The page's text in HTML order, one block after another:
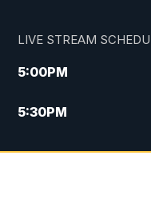
LIVE STREAM
5:00PM
5:30PM
6:00PM